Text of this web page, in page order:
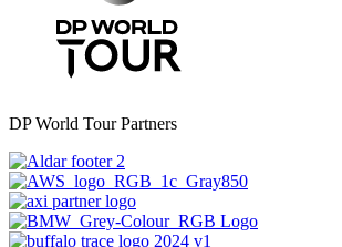
DP World Tour Partners